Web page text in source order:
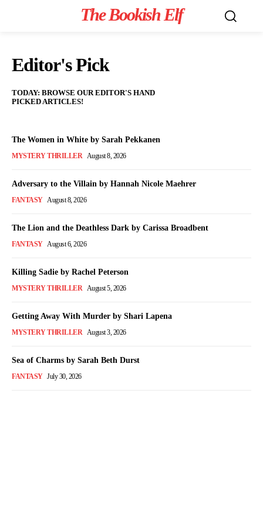
The Bookish Elf
Editor's Pick
TODAY: BROWSE OUR EDITOR'S HAND
PICKED ARTICLES!
The Women in White by Sarah Pekkanen
MYSTERY THRILLER August 8, 2026
Adversary to the Villain by Hannah Nicole Maehrer
FANTASY August 8, 2026
The Lion and the Deathless Dark by Carissa Broadbent
FANTASY August 6, 2026
Killing Sadie by Rachel Peterson
MYSTERY THRILLER August 5, 2026
Getting Away With Murder by Shari Lapena
MYSTERY THRILLER August 3, 2026
Sea of Charms by Sarah Beth Durst
FANTASY July 30, 2026